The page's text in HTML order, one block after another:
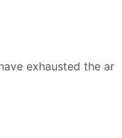
exhausted the ar